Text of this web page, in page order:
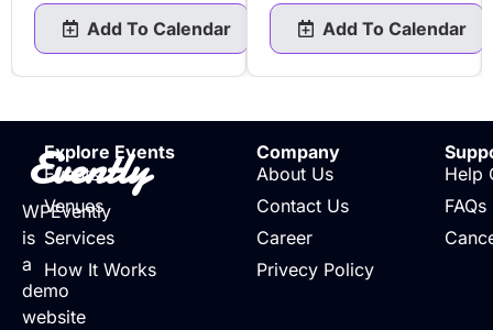
Add To Calendar Add To Calendar
Evently
WPEvently
is
a
demo
website
Explore Events
Events
Venues
Services
How It Works
Company
About Us
Contact Us
Career
Privecy Policy
Help
FAQs